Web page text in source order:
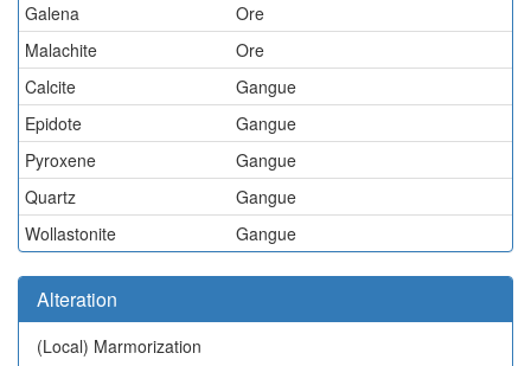
Galena
Ore
Malachite
Ore
Calcite
Gangue
Epidote
Gangue
Pyroxene
Gangue
Quartz
Gangue
Wollastonite
Gangue
Alteration
(Local) Marmorization